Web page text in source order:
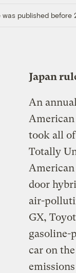
published before
Japan
An
American
took all
Totally
door
air-
GX,
gasoline-
car on